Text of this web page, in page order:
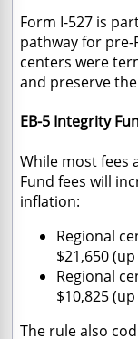
Form I-527 is
pathway for pre-
centers were
and preserve
EB-5 Integrity
While most fees
Fund fees will
inflation:
Regional
$21,650
Regional
$10,825
The rule also